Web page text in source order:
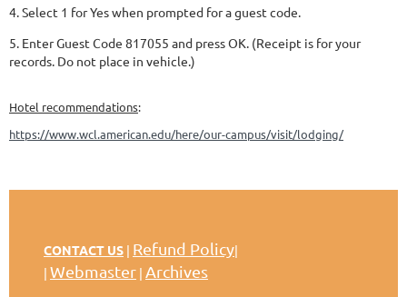
4. Select 1 for Yes when prompted for a guest code.
5. Enter Guest Code 817055 and press OK. (Receipt is for your
records. Do not place in vehicle.)
Hotel recommendations:
https://www.wcl.american.edu/here/our-campus/visit/lodging/
CONTACT US | Refund Policy|
| Webmaster | Archives